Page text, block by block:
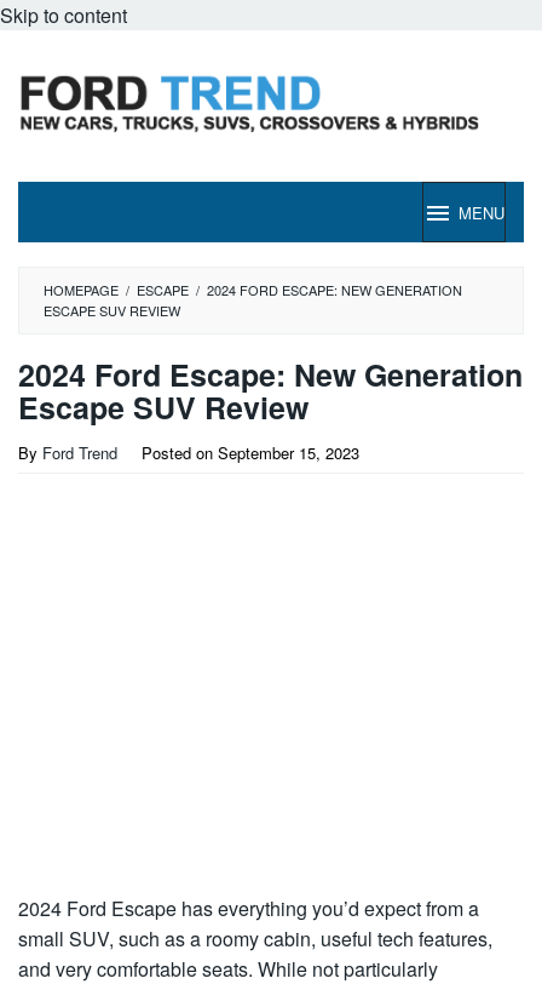
Skip to content
MENU
HOMEPAGE / ESCAPE / 2024 FORD ESCAPE: NEW GENERATION
ESCAPE SUV REVIEW
2024 Ford Escape: New Generation
Escape SUV Review
By Ford Trend Posted on September 15, 2023
2024 Ford Escape has everything you’d expect from a
small SUV, such as a roomy cabin, useful tech features,
and very comfortable seats. While not particularly